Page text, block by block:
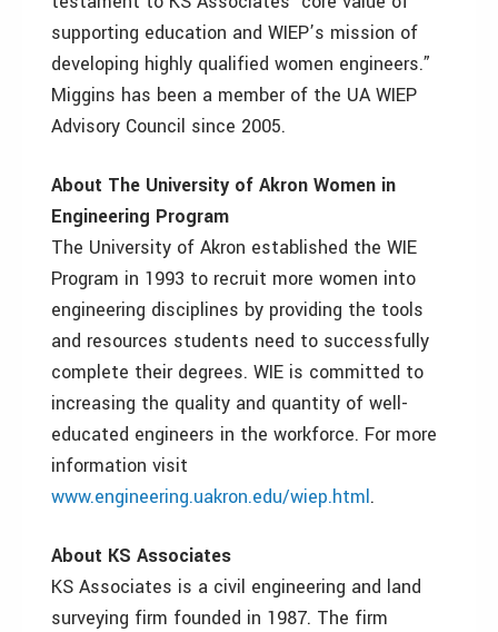
supporting education and WIEP’s mission of
developing highly qualified women engineers.”
Miggins has been a member of the UA WIEP
Advisory Council since 2005.
About The University of Akron Women in
Engineering Program
The University of Akron established the WIE
Program in 1993 to recruit more women into
engineering disciplines by providing the tools
and resources students need to successfully
complete their degrees. WIE is committed to
increasing the quality and quantity of well-
educated engineers in the workforce. For more
information visit
www.engineering.uakron.edu/wiep.html.
About KS Associates
KS Associates is a civil engineering and land
surveying firm founded in 1987. The firm